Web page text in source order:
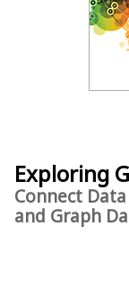
Exploring
Connect
and Graph